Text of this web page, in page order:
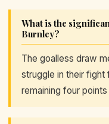
What is the
Burnley?
The goalless draw
struggle in their fight
remaining four